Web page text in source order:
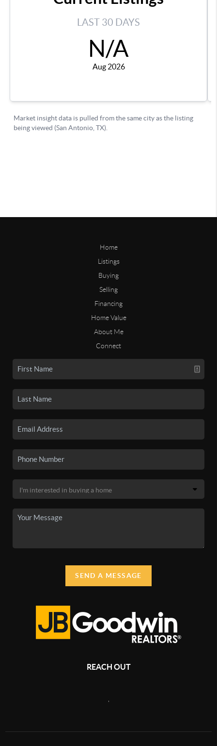
Home
Listings
Buying
Selling
Financing
Home Value
About Me
Connect
SEND A MESSAGE
REACH OUT